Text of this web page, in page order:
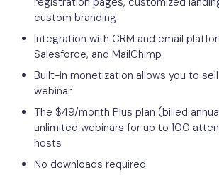
custom branding
Integration with CRM and email
Salesforce, and MailChimp
Built-in monetization allows you to
webinar
The $49/month Plus plan (billed
unlimited webinars for up to 100
hosts
No downloads required